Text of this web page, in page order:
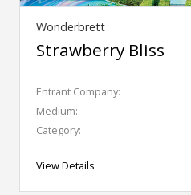
Wonderbrett
Strawberry Bliss
Entrant Company:
Medium:
Category:
View Details